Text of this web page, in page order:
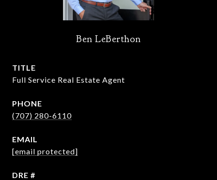
Ben LeBerthon
TITLE
Full Service Real Estate Agent
PHONE
(707) 280-6110
EMAIL
[email protected]
DRE #